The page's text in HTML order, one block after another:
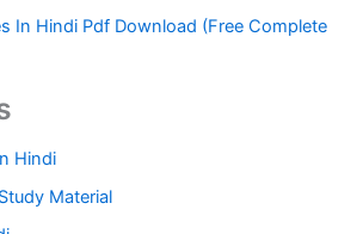
In Hindi Pdf Download (Free Complete
Hindi
Material